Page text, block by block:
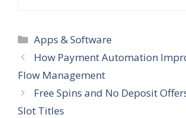
Categories
Apps & Software
How Payment Automation
Flow Management
Free Spins and No Deposit
Slot Titles